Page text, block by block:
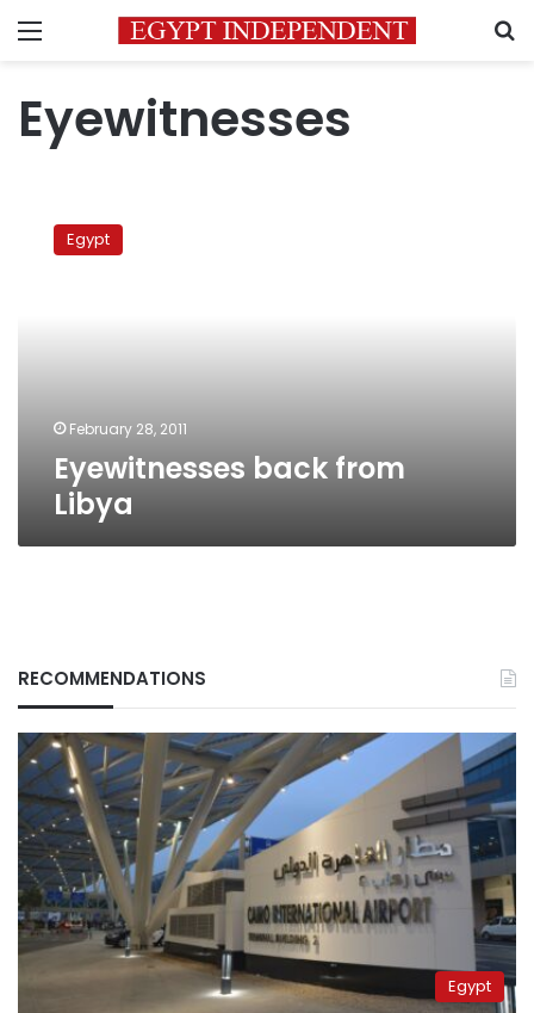
Menu
Eyewitnesses
back
Egypt
February 28, 2011
Eyewitnesses back from
Libya
RECOMMENDATIONS
Egypt